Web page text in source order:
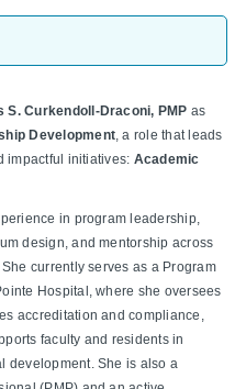
S. Curkendoll-Draconi, PMP as
Development, a role that leads
impactful initiatives: Academic
in program leadership,
design, and mentorship across
currently serves as a Program
Hospital, where she oversees
accreditation and compliance,
faculty and residents in
development. She is also a